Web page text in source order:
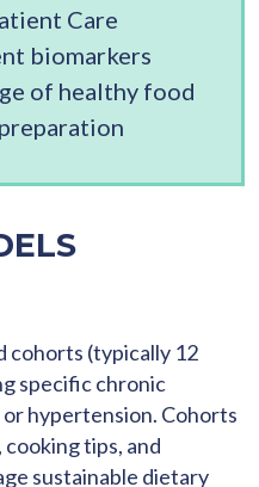
Care
biomarkers
of healthy food
cohorts (typically 12
specific chronic
hypertension. Cohorts
tips, and
sustainable dietary